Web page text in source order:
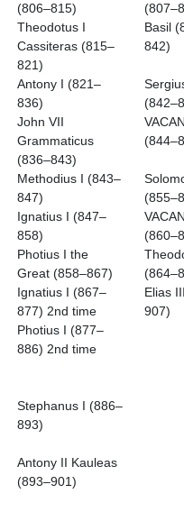
(806–815)
Theodotus I
Cassiteras (815–
821)
Basil
842)
Antony I (821–
836)
John VII
Grammaticus
(836–843)
Methodius I (843–
847)
Ignatius I (847–
858)
Photius I the
Great (858–867)
Ignatius I (867–
877) 2nd time
Elias
907)
Photius I (877–
886) 2nd time
Stephanus I (886–
893)
Antony II Kauleas
(893–901)